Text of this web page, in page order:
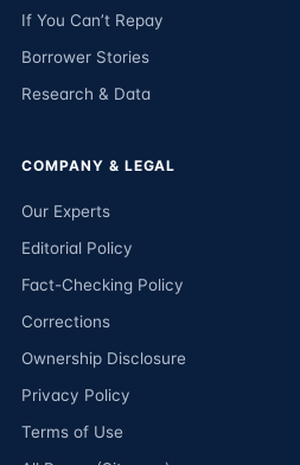
If You Can’t Repay
Borrower Stories
Research & Data
COMPANY & LEGAL
Our Experts
Editorial Policy
Fact-Checking Policy
Corrections
Ownership Disclosure
Privacy Policy
Terms of Use